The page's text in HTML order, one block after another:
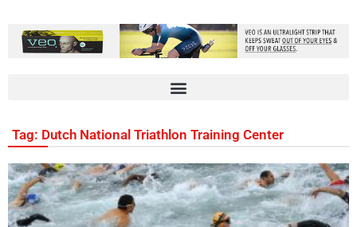
Tag: Dutch National Triathlon Training Center